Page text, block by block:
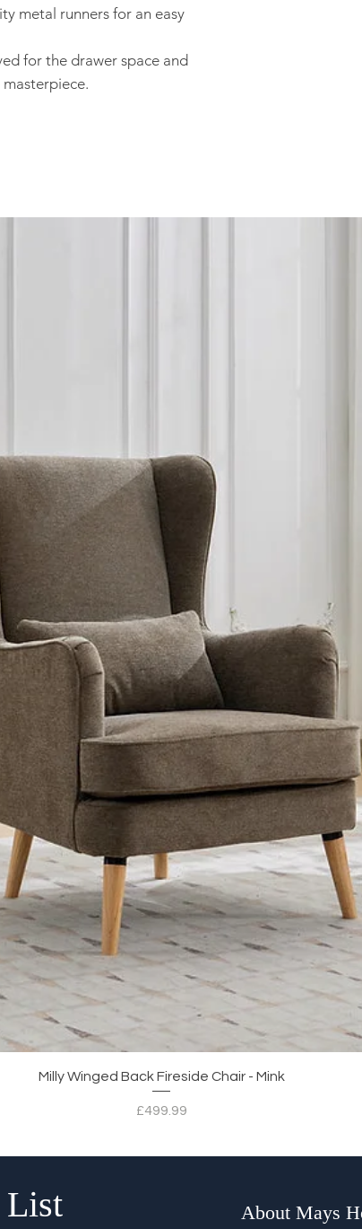
metal runners for an easy
for the drawer space and
Quick View
Milly Winged Back Fireside Chair - Mink
Price
£499.99
List About Mays